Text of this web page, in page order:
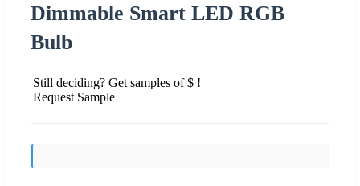
Dimmable Smart LED RGB
Bulb
Still deciding? Get samples of $ !
Request Sample